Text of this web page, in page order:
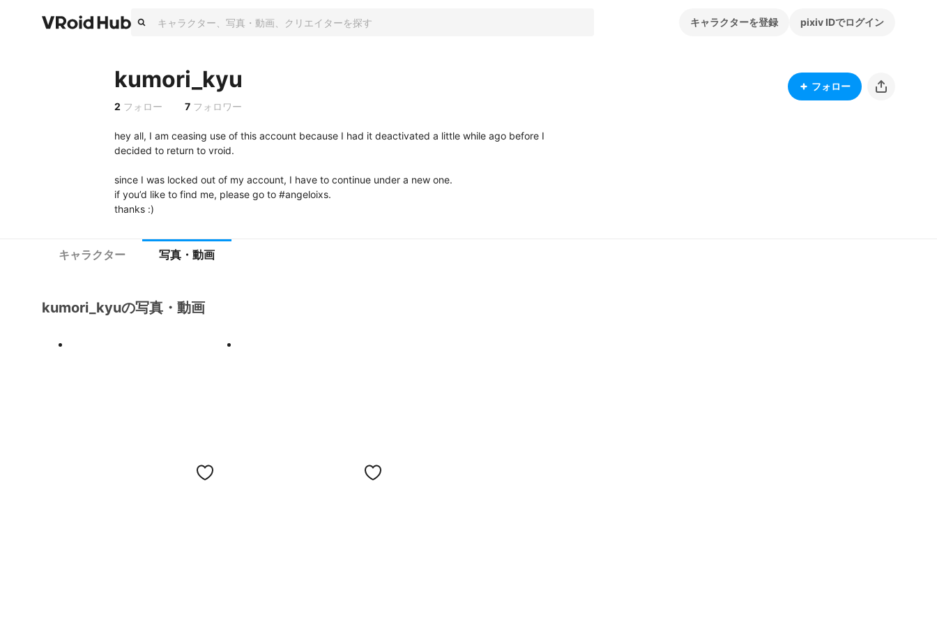
キャラクターを登録 pixiv IDでログイン
kumori_kyu
2 フォロー 7 フォロワー
フォロー
hey all, I am ceasing use of this account because I had it deactivated a little while ago before I
decided to return to vroid.
since I was locked out of my account, I have to continue under a new one.
if you’d like to find me, please go to #angeloixs.
thanks :)
キャラクター 写真・動画
kumori_kyuの写真・動画